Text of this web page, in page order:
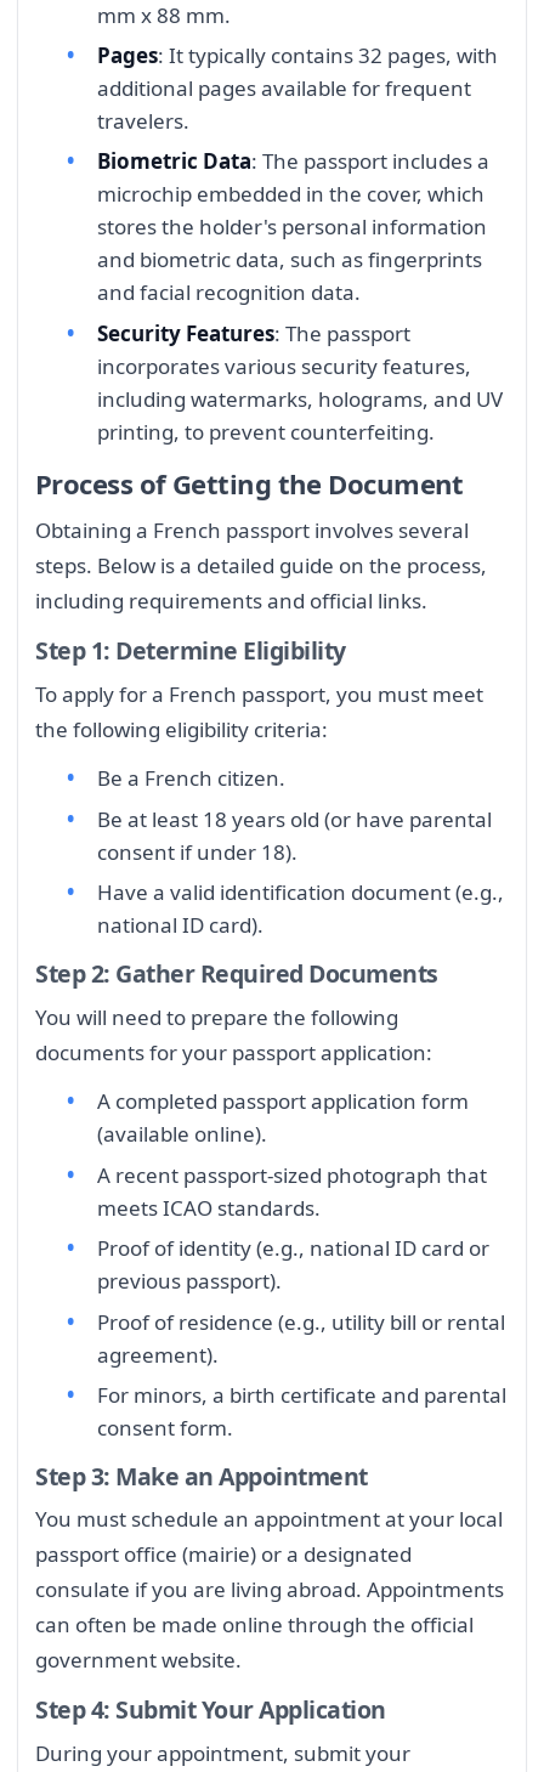
mm x 88 mm.
Pages: It typically contains 32 pages, with
additional pages available for frequent
travelers.
Biometric Data: The passport includes a
microchip embedded in the cover, which
stores the holder's personal information
and biometric data, such as fingerprints
and facial recognition data.
Security Features: The passport
incorporates various security features,
including watermarks, holograms, and UV
printing, to prevent counterfeiting.
Process of Getting the Document
Obtaining a French passport involves several
steps. Below is a detailed guide on the process,
including requirements and official links.
Step 1: Determine Eligibility
To apply for a French passport, you must meet
the following eligibility criteria:
Be a French citizen.
Be at least 18 years old (or have parental
consent if under 18).
Have a valid identification document (e.g.,
national ID card).
Step 2: Gather Required Documents
You will need to prepare the following
documents for your passport application:
A completed passport application form
(available online).
A recent passport-sized photograph that
meets ICAO standards.
Proof of identity (e.g., national ID card or
previous passport).
Proof of residence (e.g., utility bill or rental
agreement).
For minors, a birth certificate and parental
consent form.
Step 3: Make an Appointment
You must schedule an appointment at your local
passport office (mairie) or a designated
consulate if you are living abroad. Appointments
can often be made online through the official
government website.
Step 4: Submit Your Application
During your appointment, submit your